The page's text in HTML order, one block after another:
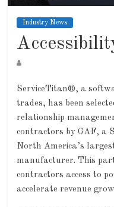
Industry News
ServiceTitan®, a
trades, has been
relationship
contractors by GAF, a
North America’s
manufacturer. This
contractors access to
accelerate revenue